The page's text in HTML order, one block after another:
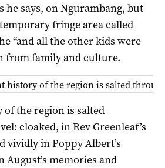
he says, on Ngurambang, but
fringe area called
“and all the other kids were
from family and culture.
history of the region is salted
the region is salted
cloaked, in Rev Greenleaf’s
vividly in Poppy Albert’s
memories and